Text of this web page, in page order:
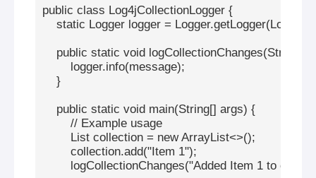
public class Log4jCollectionLogger {
static Logger logger =
public static void logCollectionChanges(String
        logger.info(message);
    }
    public static void main(String[] args) {
        // Example usage
        List
collection = new ArrayList<>();
        collection.add("Item 1");
logCollectionChanges("Added Item 1 to